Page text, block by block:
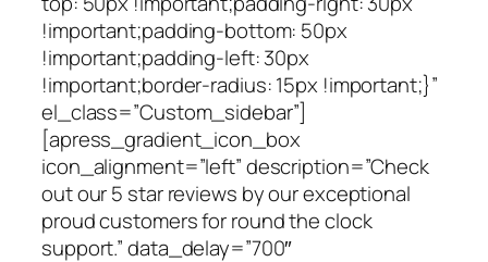
!important;padding-bottom: 50px
!important;padding-left: 30px
!important;border-radius: 15px !important;}”
el_class=”Custom_sidebar”]
[apress_gradient_icon_box
icon_alignment=”left” description=”Check
out our 5 star reviews by our exceptional
proud customers for round the clock
support.” data_delay=”700″